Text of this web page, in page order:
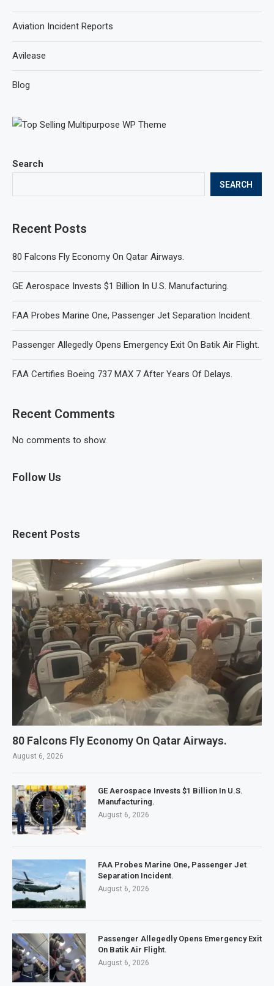
Search
SEARCH
Recent Posts
80 Falcons Fly Economy On Qatar Airways.
GE Aerospace Invests $1 Billion In U.S. Manufacturing.
FAA Probes Marine One, Passenger Jet Separation Incident.
Passenger Allegedly Opens Emergency Exit On Batik Air Flight.
FAA Certifies Boeing 737 MAX 7 After Years Of Delays.
Recent Comments
No comments to show.
Follow Us
Recent Posts
80 Falcons Fly Economy On Qatar Airways.
August 6, 2026
GE Aerospace Invests $1 Billion In U.S.
Manufacturing.
August 6, 2026
FAA Probes Marine One, Passenger Jet
Separation Incident.
August 6, 2026
Passenger Allegedly Opens Emergency Exit
On Batik Air Flight.
August 6, 2026
Aviation Incident Reports
Avilease
Blog